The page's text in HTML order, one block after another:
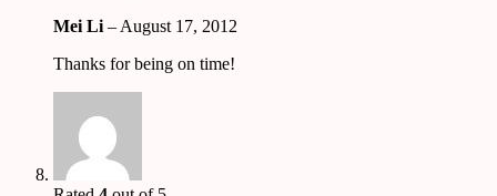
Mei Li – August 17, 2012
Thanks for being on time!